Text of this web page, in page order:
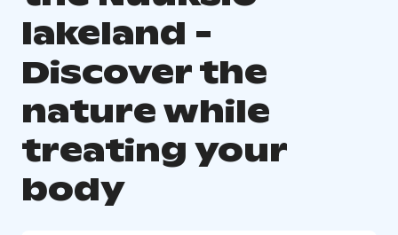
lakeland -
Discover the
nature while
treating your
body